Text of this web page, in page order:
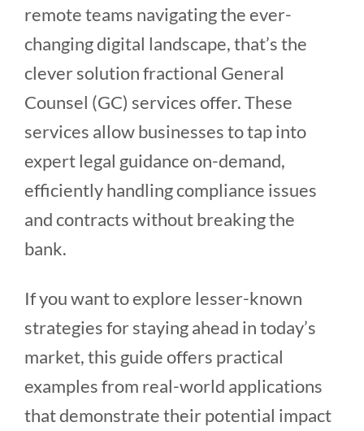
remote teams navigating the ever-
changing digital landscape, that’s the
clever solution fractional General
Counsel (GC) services offer. These
services allow businesses to tap into
expert legal guidance on-demand,
efficiently handling compliance issues
and contracts without breaking the
bank.
If you want to explore lesser-known
strategies for staying ahead in today’s
market, this guide offers practical
examples from real-world applications
that demonstrate their potential impact